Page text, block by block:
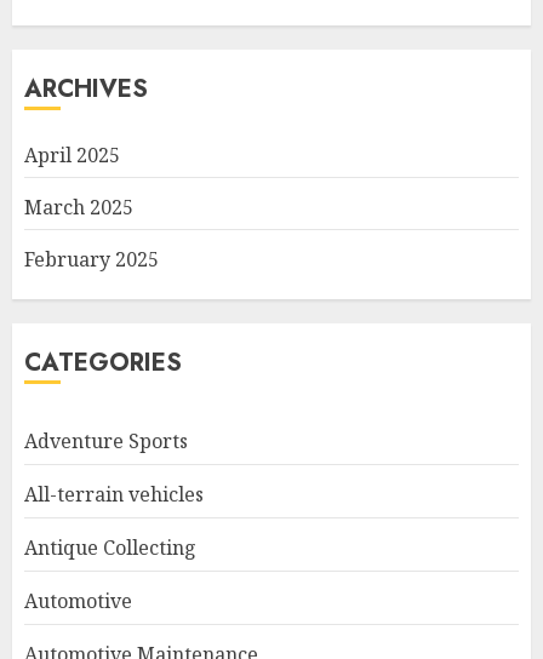
ARCHIVES
April 2025
March 2025
February 2025
CATEGORIES
Adventure Sports
All-terrain vehicles
Antique Collecting
Automotive